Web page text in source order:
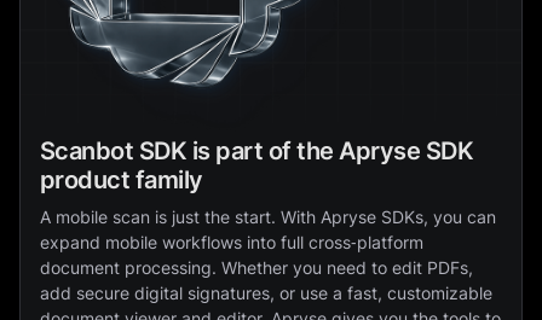
Scanbot SDK is part of the Apryse SDK
product family
A mobile scan is just the start. With Apryse SDKs, you can
expand mobile workflows into full cross‑platform
document processing. Whether you need to edit PDFs,
add secure digital signatures, or use a fast, customizable